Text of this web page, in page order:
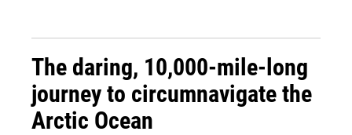
The daring, 10,000-mile-long
journey to circumnavigate the
Arctic Ocean